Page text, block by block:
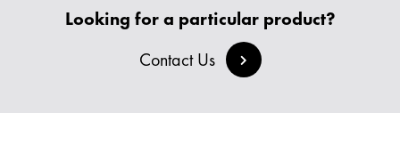
PRODUCTS
PROJECTS
BACK
ABOUT US
Looking for a particular product?
Contact Us